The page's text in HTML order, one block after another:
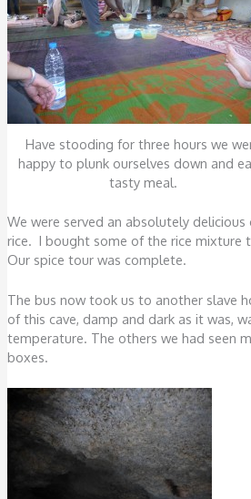
Have stooding for three hours we
happy to plunk ourselves down and
tasty meal.
We were served an absolutely
rice. I bought some of the rice mixture
Our spice tour was complete.
The bus now took us to another slave
of this cave, damp and dark as it was,
temperature. The others we had seen
boxes.